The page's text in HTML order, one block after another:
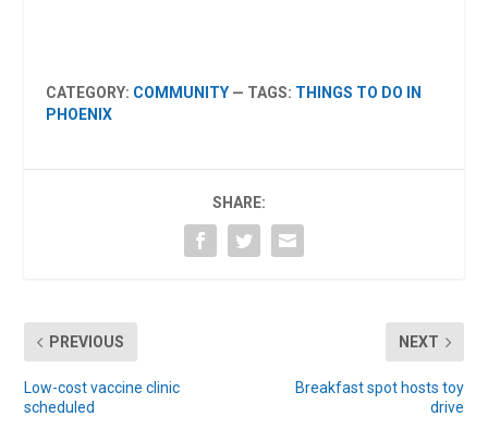
CATEGORY: COMMUNITY — TAGS: THINGS TO DO IN
PHOENIX
SHARE:
PREVIOUS
Low-cost vaccine clinic
scheduled
NEXT
Breakfast spot hosts toy
drive